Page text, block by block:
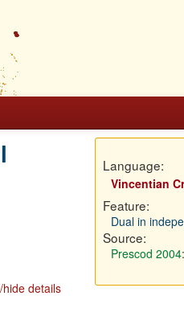
hide details
Language:
Vincentian
Feature:
Dual in
Source:
Prescod 2004